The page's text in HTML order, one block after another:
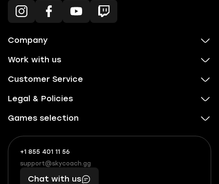
Company
Work with us
Customer Service
Legal & Policies
Games selection
+1 855 401 11 56
+1
(855)
401
What
boosts
you,
makes
support@skycoach.gg
support@skycoach.gg
Chat with us